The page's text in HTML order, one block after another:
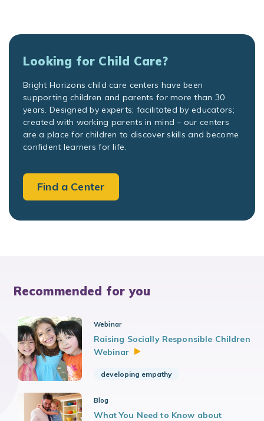
Looking for Child Care?
Bright Horizons child care centers have been
supporting children and parents for more than 30
years. Designed by experts; facilitated by educators;
created with working parents in mind – our centers
are a place for children to discover skills and become
confident learners for life.
Find a Center
Recommended for you
Webinar
Raising Socially Responsible Children
Webinar
developing empathy
Blog
What You Need to Know about